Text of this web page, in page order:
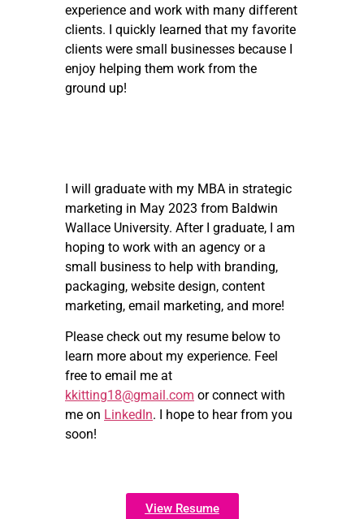
experience and work with many different
clients. I quickly learned that my favorite
clients were small businesses because I
enjoy helping them work from the
ground up!
I will graduate with my MBA in strategic
marketing in May 2023 from Baldwin
Wallace University. After I graduate, I am
hoping to work with an agency or a
small business to help with branding,
packaging, website design, content
marketing, email marketing, and more!
Please check out my resume below to
learn more about my experience. Feel
free to email me at
kkitting18@gmail.com or connect with
me on LinkedIn. I hope to hear from you
soon!
View Resume